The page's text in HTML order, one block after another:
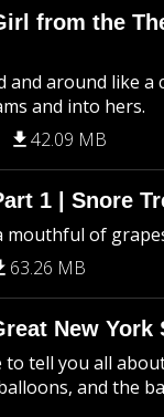
from the
and around like a
and into hers.
42.09 MB
1 | Snore
mouthful of
63.26 MB
New York
to tell you all
and the